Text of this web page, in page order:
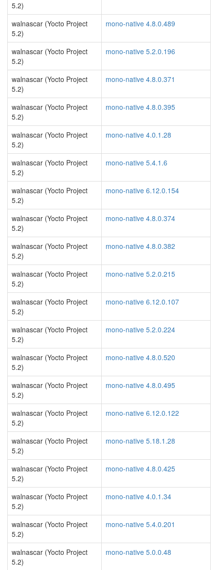
5.2)
walnascar (Yocto Project
5.2)
mono-native 4.8.0.489
walnascar (Yocto Project
5.2)
mono-native 5.2.0.196
walnascar (Yocto Project
5.2)
mono-native 4.8.0.371
walnascar (Yocto Project
5.2)
mono-native 4.8.0.395
walnascar (Yocto Project
5.2)
mono-native 4.0.1.28
walnascar (Yocto Project
5.2)
mono-native 5.4.1.6
walnascar (Yocto Project
5.2)
mono-native 6.12.0.154
walnascar (Yocto Project
5.2)
mono-native 4.8.0.374
walnascar (Yocto Project
5.2)
mono-native 4.8.0.382
walnascar (Yocto Project
5.2)
mono-native 5.2.0.215
walnascar (Yocto Project
5.2)
mono-native 6.12.0.107
walnascar (Yocto Project
5.2)
mono-native 5.2.0.224
walnascar (Yocto Project
5.2)
mono-native 4.8.0.520
walnascar (Yocto Project
5.2)
mono-native 4.8.0.495
walnascar (Yocto Project
5.2)
mono-native 6.12.0.122
walnascar (Yocto Project
5.2)
mono-native 5.18.1.28
walnascar (Yocto Project
5.2)
mono-native 4.8.0.425
walnascar (Yocto Project
5.2)
mono-native 4.0.1.34
walnascar (Yocto Project
5.2)
mono-native 5.4.0.201
walnascar (Yocto Project
5.2)
mono-native 5.0.0.48